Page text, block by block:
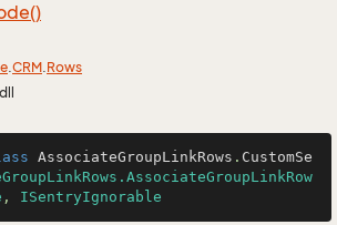
.CRM.Rows
AssociateGroupLinkRows . CustomSe
, ISentryIgnorable